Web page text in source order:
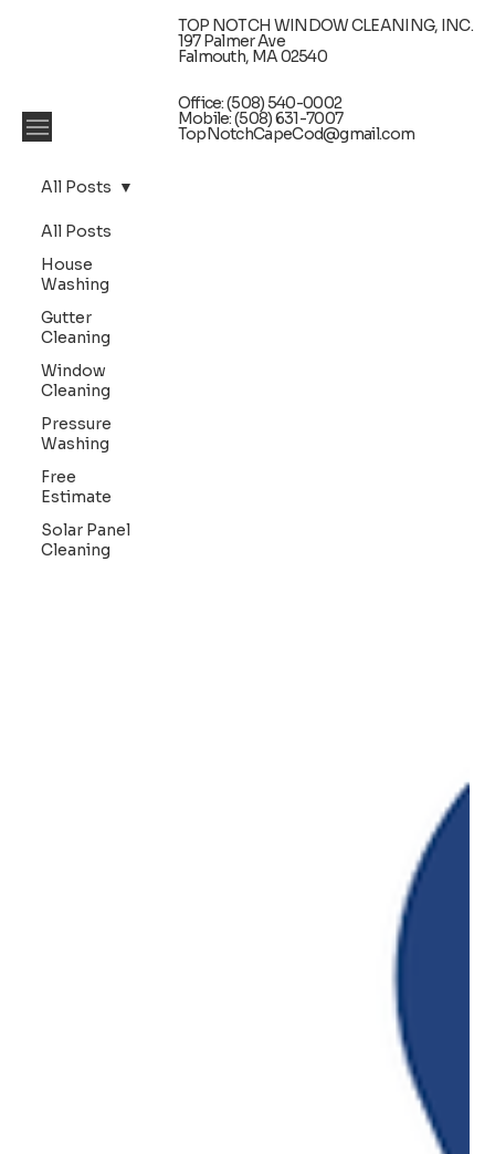
TOP NOTCH WINDOW CLEANING, INC.
197 Palmer Ave
Falmouth, MA 02540
Office: (508) 540-0002
Mobile: (508) 631-7007
TopNotchCapeCod@gmail.com
All Posts
House
Washing
Gutter
Cleaning
Window
Cleaning
Pressure
Washing
Free
Estimate
Solar Panel
Cleaning
All Posts